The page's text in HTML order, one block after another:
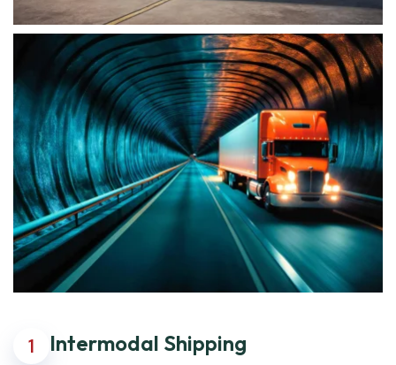
1 Intermodal Shipping